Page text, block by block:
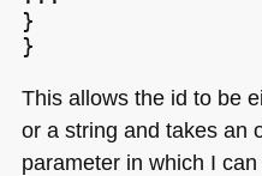
}
This allows the id to be
or a string and takes an
parameter in which I